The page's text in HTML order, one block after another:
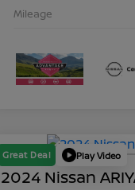
Mileage
Great Deal Play Video
2024 Nissan